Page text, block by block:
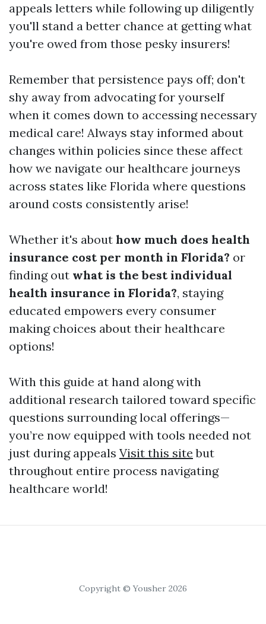
appeals letters while following up diligently
you'll stand a better chance at getting what
you're owed from those pesky insurers!
Remember that persistence pays off; don't
shy away from advocating for yourself
when it comes down to accessing necessary
medical care! Always stay informed about
changes within policies since these affect
how we navigate our healthcare journeys
across states like Florida where questions
around costs consistently arise!
Whether it's about how much does health
insurance cost per month in Florida? or
finding out what is the best individual
health insurance in Florida?, staying
educated empowers every consumer
making choices about their healthcare
options!
With this guide at hand along with
additional research tailored toward specific
questions surrounding local offerings—
you’re now equipped with tools needed not
just during appeals Visit this site but
throughout entire process navigating
healthcare world!
Copyright © Yousher 2026